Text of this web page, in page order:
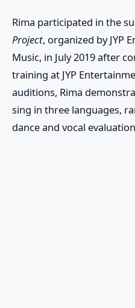
Rima participated in the
Project, organized by JYP
Music, in July 2019 after
training at JYP
auditions, Rima
sing in three languages,
dance and vocal